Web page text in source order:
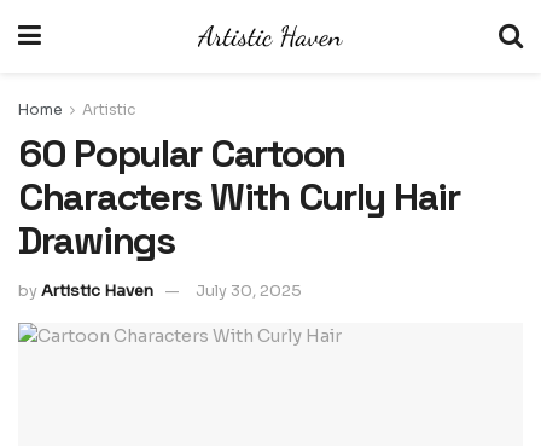
Home Artistic
60 Popular Cartoon
Characters With Curly Hair
Drawings
byArtistic Haven July 30, 2025